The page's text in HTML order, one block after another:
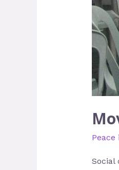
Peace
Social